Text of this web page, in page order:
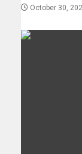
October 30,